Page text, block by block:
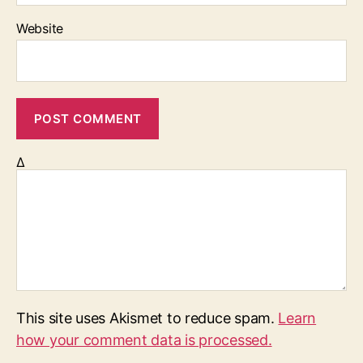
Website
Δ
This site uses Akismet to reduce spam. Learn
how your comment data is processed.